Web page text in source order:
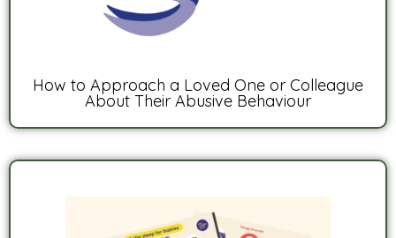
How to Approach a Loved One or Colleague
About Their Abusive Behaviour